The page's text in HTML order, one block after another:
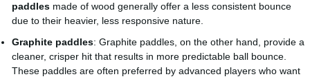
paddles made of wood generally offer a less consistent bounce
due to their heavier, less responsive nature.
Graphite paddles: Graphite paddles, on the other hand, provide a
cleaner, crisper hit that results in more predictable ball bounce.
These paddles are often preferred by advanced players who want